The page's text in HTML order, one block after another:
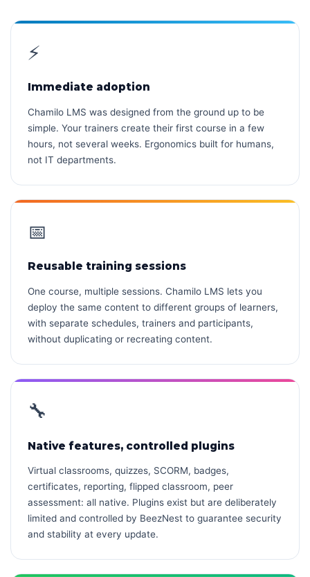
⚡
Immediate adoption
Chamilo LMS was designed from the ground up to be
simple. Your trainers create their first course in a few
hours, not several weeks. Ergonomics built for humans,
not IT departments.
📅
Reusable training sessions
One course, multiple sessions. Chamilo LMS lets you
deploy the same content to different groups of learners,
with separate schedules, trainers and participants,
without duplicating or recreating content.
🔧
Native features, controlled plugins
Virtual classrooms, quizzes, SCORM, badges,
certificates, reporting, flipped classroom, peer
assessment: all native. Plugins exist but are deliberately
limited and controlled by BeezNest to guarantee security
and stability at every update.